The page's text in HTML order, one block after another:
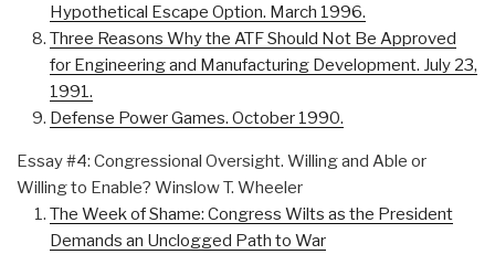
Hypothetical Escape Option. March 1996.
Three Reasons Why the ATF Should Not Be Approved
for Engineering and Manufacturing Development. July 23,
1991.
Defense Power Games. October 1990.
Essay #4: Congressional Oversight. Willing and Able or
Willing to Enable? Winslow T. Wheeler
The Week of Shame: Congress Wilts as the President
Demands an Unclogged Path to War